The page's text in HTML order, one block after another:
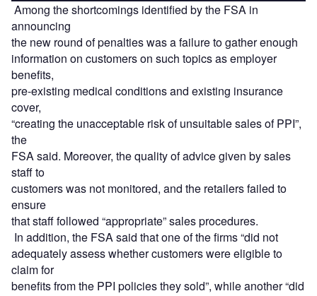
Among the shortcomings identified by the FSA in
announcing
the new round of penalties was a failure to gather enough
information on customers on such topics as employer
benefits,
pre-existing medical conditions and existing insurance
cover,
“creating the unacceptable risk of unsuitable sales of PPI”,
the
FSA said. Moreover, the quality of advice given by sales
staff to
customers was not monitored, and the retailers failed to
ensure
that staff followed “appropriate” sales procedures.
In addition, the FSA said that one of the firms “did not
adequately assess whether customers were eligible to
claim for
benefits from the PPI policies they sold”, while another “did